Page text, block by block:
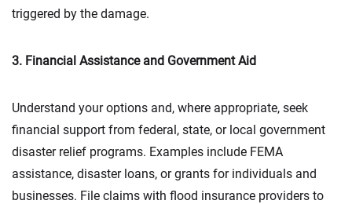
triggered by the damage.
3. Financial Assistance and Government Aid
Understand your options and, where appropriate, seek
financial support from federal, state, or local government
disaster relief programs. Examples include FEMA
assistance, disaster loans, or grants for individuals and
businesses. File claims with flood insurance providers to